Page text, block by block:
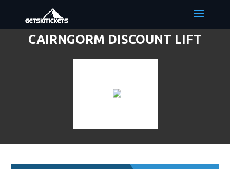
CAIRNGORM DISCOUNT LIFT
TICKETS & SKI DEALS